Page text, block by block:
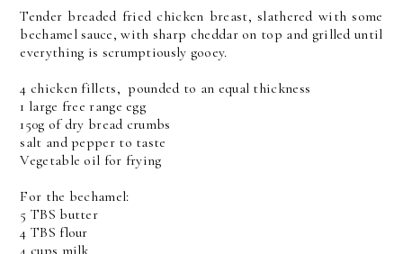
Tender breaded fried chicken breast, slathered with some
bechamel sauce, with sharp cheddar on top and grilled until
everything is scrumptiously gooey.
4 chicken fillets, pounded to an equal thickness
1 large free range egg
150g of dry bread crumbs
salt and pepper to taste
Vegetable oil for frying
For the bechamel:
5 TBS butter
4 TBS flour
4 cups milk